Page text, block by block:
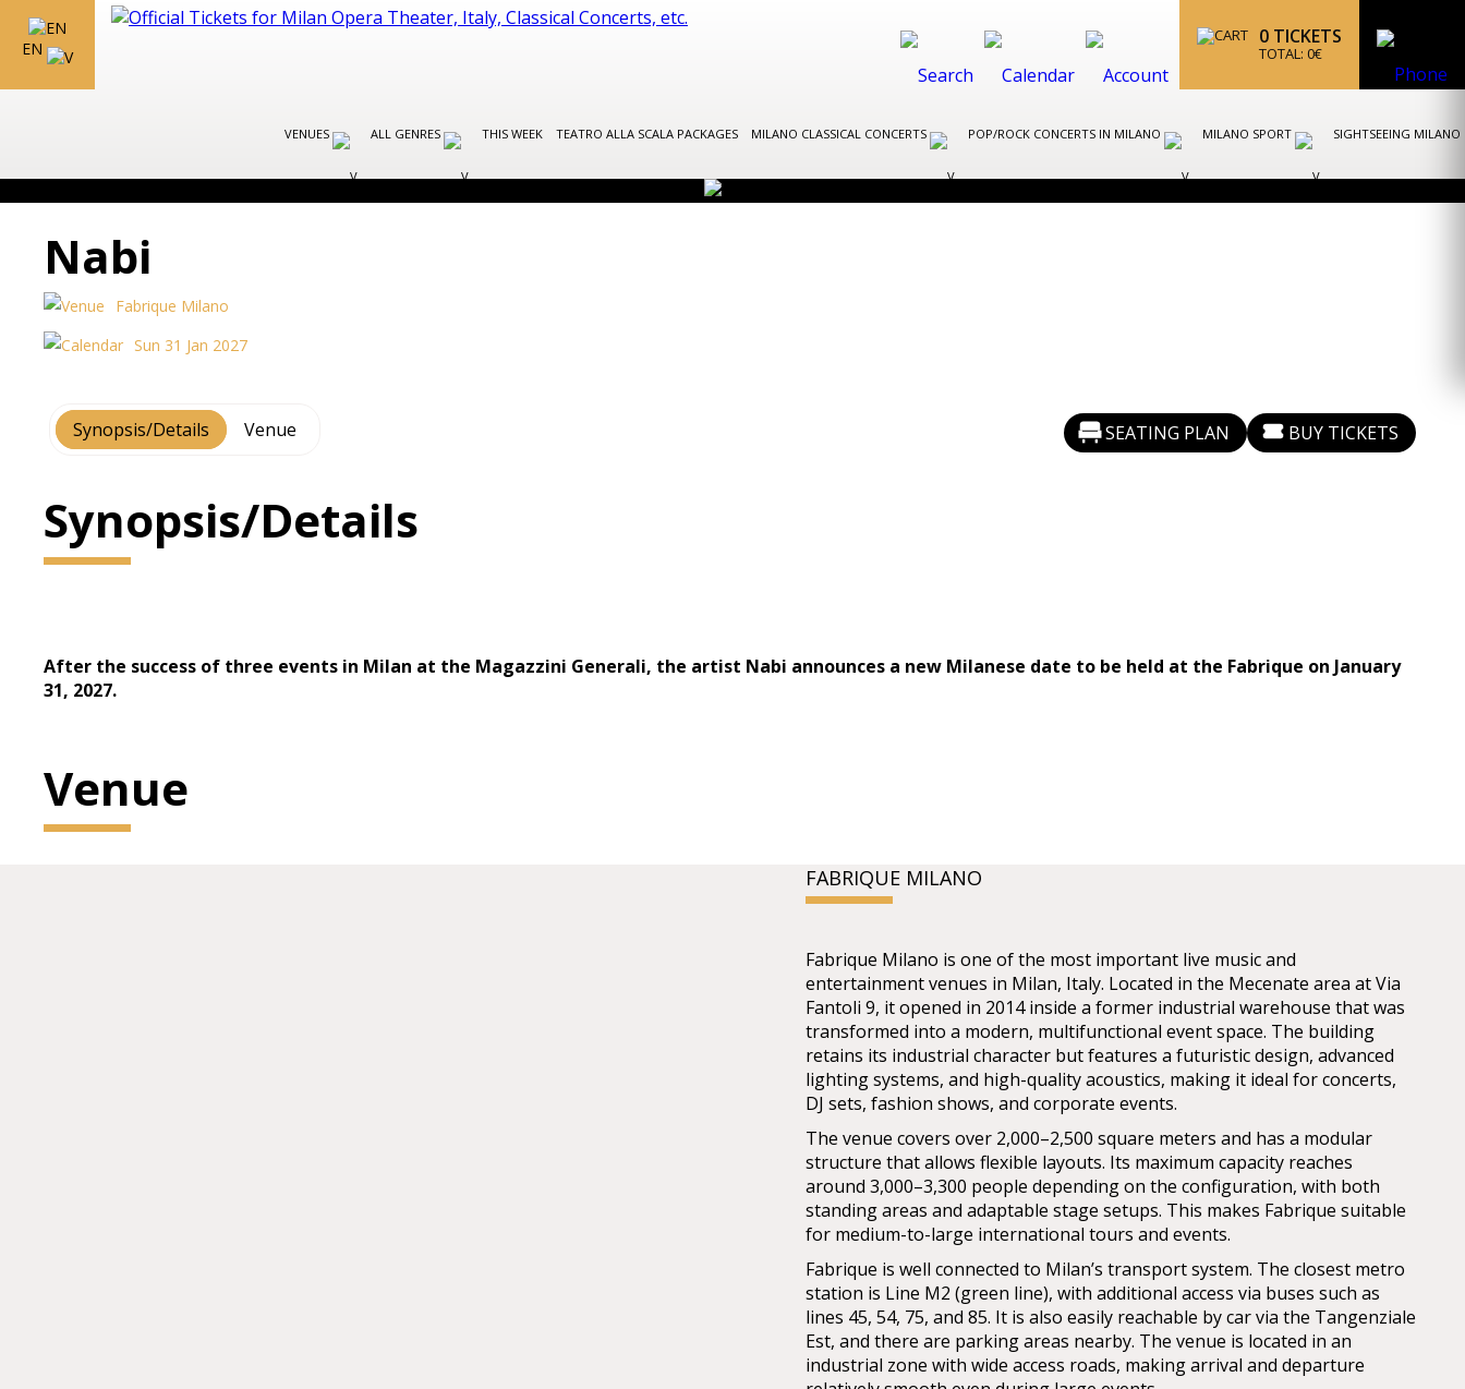
EN
0 TICKETS
TOTAL: 0€
VENUES ALL GENRES THIS WEEK TEATRO ALLA SCALA PACKAGES MILANO CLASSICAL CONCERTS POP/ROCK CONCERTS IN MILANO MILANO SPORT SIGHTSEEING MILANO
Nabi
Fabrique Milano
Sun 31 Jan 2027
Synopsis/Details Venue SEATING PLAN BUY TICKETS
Synopsis/Details
After the success of three events in Milan at the Magazzini Generali, the artist Nabi announces a new Milanese date to be held at the Fabrique on January
31, 2027.
Venue
FABRIQUE MILANO
Fabrique Milano is one of the most important live music and
entertainment venues in Milan, Italy. Located in the Mecenate area at Via
Fantoli 9, it opened in 2014 inside a former industrial warehouse that was
transformed into a modern, multifunctional event space. The building
retains its industrial character but features a futuristic design, advanced
lighting systems, and high-quality acoustics, making it ideal for concerts,
DJ sets, fashion shows, and corporate events.
The venue covers over 2,000–2,500 square meters and has a modular
structure that allows flexible layouts. Its maximum capacity reaches
around 3,000–3,300 people depending on the configuration, with both
standing areas and adaptable stage setups. This makes Fabrique suitable
for medium-to-large international tours and events.
Fabrique is well connected to Milan’s transport system. The closest metro
station is Line M2 (green line), with additional access via buses such as
lines 45, 54, 75, and 85. It is also easily reachable by car via the Tangenziale
Est, and there are parking areas nearby. The venue is located in an
industrial zone with wide access roads, making arrival and departure